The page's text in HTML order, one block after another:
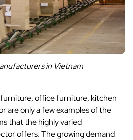
in Vietnam
office furniture, kitchen
are only a few examples of the
that the highly varied
offers. The growing demand